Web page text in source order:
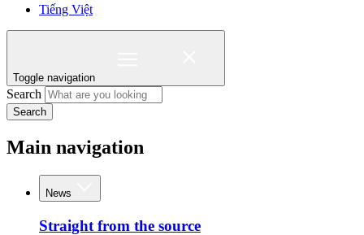
Tiếng Việt
Toggle navigation
Search
Search
Main navigation
News
Straight from the source